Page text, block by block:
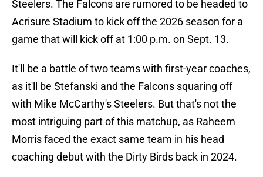
Steelers. The Falcons are rumored to be headed to
Acrisure Stadium to kick off the 2026 season for a
game that will kick off at 1:00 p.m. on Sept. 13.
It'll be a battle of two teams with first-year coaches,
as it'll be Stefanski and the Falcons squaring off
with Mike McCarthy's Steelers. But that's not the
most intriguing part of this matchup, as Raheem
Morris faced the exact same team in his head
coaching debut with the Dirty Birds back in 2024.